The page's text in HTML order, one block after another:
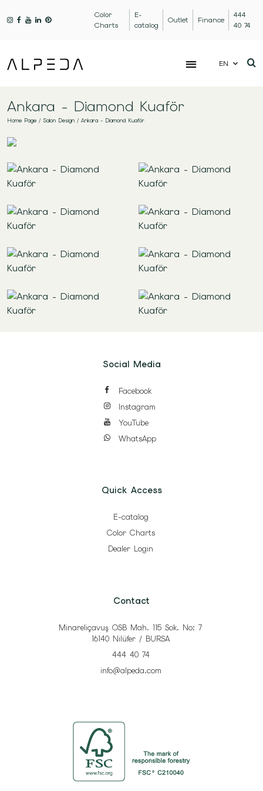
Color
Charts
E-
catalog
Outlet Finance
444
40 74
EN
Ankara - Diamond Kuaför
Home Page / Salon Design / Ankara - Diamond Kuaför
Social Media
Facebook
Instagram
YouTube
WhatsApp
Quick Access
E-catalog
Color Charts
Dealer Login
Contact
Minareliçavuş OSB Mah. 115 Sok. No: 7
16140 Nilüfer / BURSA
444 40 74
info@alpeda.com